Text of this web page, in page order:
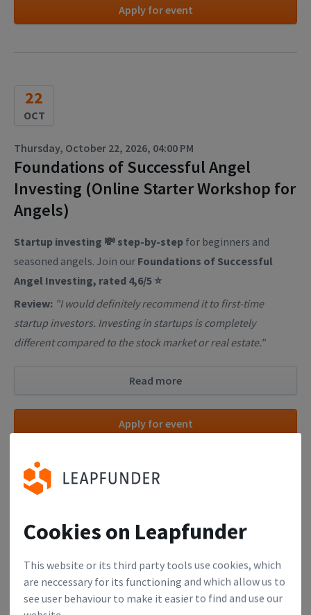
Cookies on Leapfunder
This website or its third party tools use cookies, which
are neccessary for its functioning and which allow us to
see user behaviour to make it easier to find and use our
Apply for event
22
OCT
Thursday, October 22, 2026, 04:00 PM
Foundations of Successful Angel
Investing (Online Starter Workshop for
Angels)
Startup investing 💸 step-by-step for beginners and
seasoned angels. Join our Foundations of Successful
Angel Investing, rated 4,6/5 ⭐
Review: "I would definitely recommend it to first-time
startup investors. Investing in startups is completely
different compared to the stock market or real estate."
Read more
Apply for event
OCT
Monday, October 26, 2026, 03:00 PM
Finance Academy (Online Workshop
for Startup Founders)